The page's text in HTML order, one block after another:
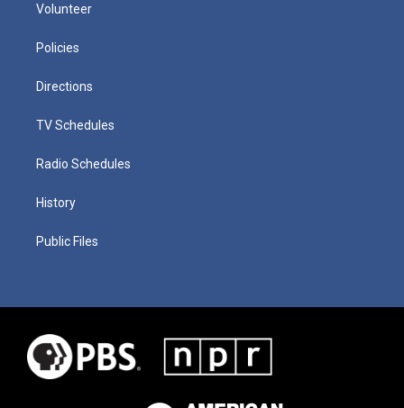
Volunteer
Policies
Directions
TV Schedules
Radio Schedules
History
Public Files